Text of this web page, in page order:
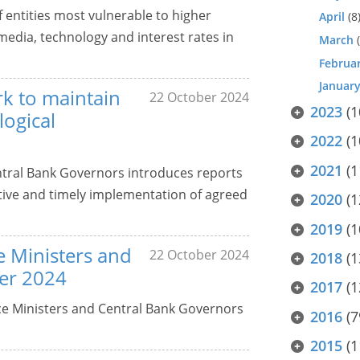
entities most vulnerable to higher
technology and interest rates in
to maintain
22 October 2024
Bank Governors introduces reports
and timely implementation of agreed
Ministers and
2024
22 October 2024
Ministers and Central Bank Governors
April
March
2023
2022
2021
2020
2019
2018
2017
2016
2015